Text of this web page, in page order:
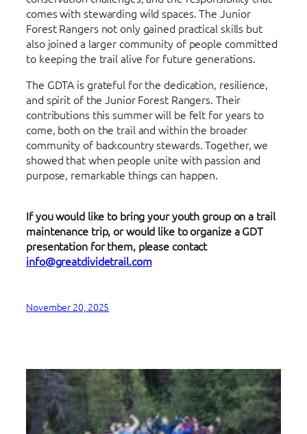
comes with stewarding wild spaces. The Junior
Forest Rangers not only gained practical skills but
also joined a larger community of people committed
to keeping the trail alive for future generations.
The GDTA is grateful for the dedication, resilience,
and spirit of the Junior Forest Rangers. Their
contributions this summer will be felt for years to
come, both on the trail and within the broader
community of backcountry stewards. Together, we
showed that when people unite with passion and
purpose, remarkable things can happen.
If you would like to bring your youth group on a trail
maintenance trip, or would like to organize a GDT
presentation for them, please contact
info@greatdividetrail.com
November 20, 2025